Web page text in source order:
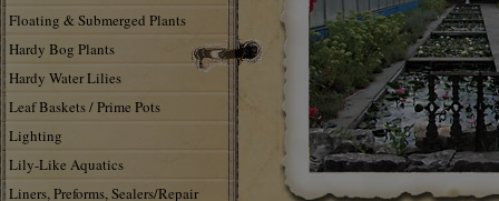
Floating & Submerged Plants
Hardy Bog Plants
Hardy Water Lilies
Leaf Baskets / Prime Pots
Lighting
Lily-Like Aquatics
Liners, Preforms, Sealers/Repair